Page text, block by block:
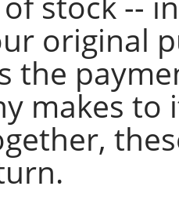
original
the
makes to